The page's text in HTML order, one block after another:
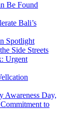
Be Found
Bali’s
Spotlight
Side Streets
Urgent
Awareness Day,
to